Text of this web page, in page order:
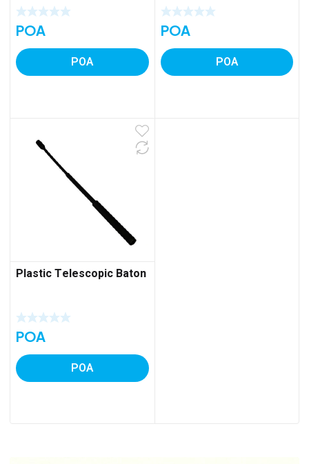
POA
POA
POA
POA
Plastic Telescopic Baton
POA
POA